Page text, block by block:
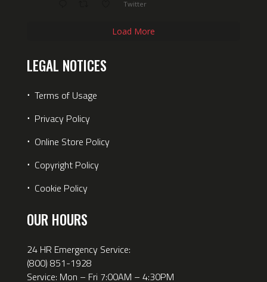
Twitter
Load More
LEGAL NOTICES
⋅ Terms of Usage
⋅ Privacy Policy
⋅ Online Store Policy
⋅ Copyright Policy
⋅ Cookie Policy
OUR HOURS
24 HR Emergency Service:
(800) 851-1928
Service: Mon – Fri 7:00AM – 4:30PM